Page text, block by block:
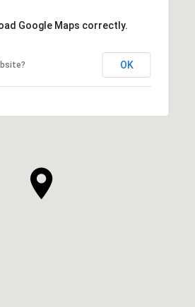
Google Maps correctly.
OK